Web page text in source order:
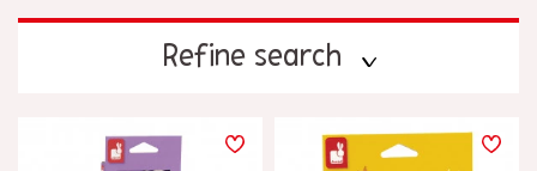
Refine search